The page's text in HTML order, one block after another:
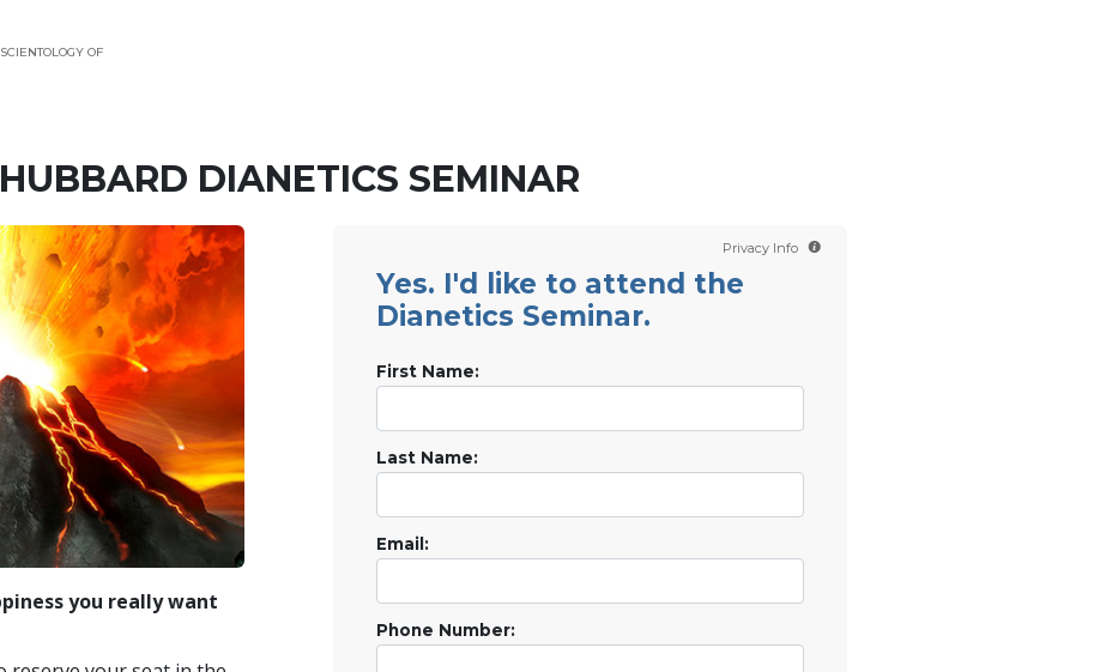
OF
HUBBARD DIANETICS SEMINAR
you really want
Privacy Info
Yes. I'd like to attend the
Dianetics Seminar.
First Name:
Last Name:
Email:
Phone Number: